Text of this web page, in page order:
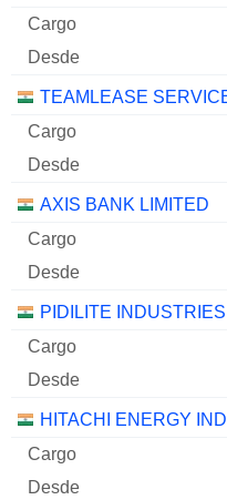
TEAMLEASE
AXIS BANK LIMITED
PIDILITE
HITACHI ENERGY